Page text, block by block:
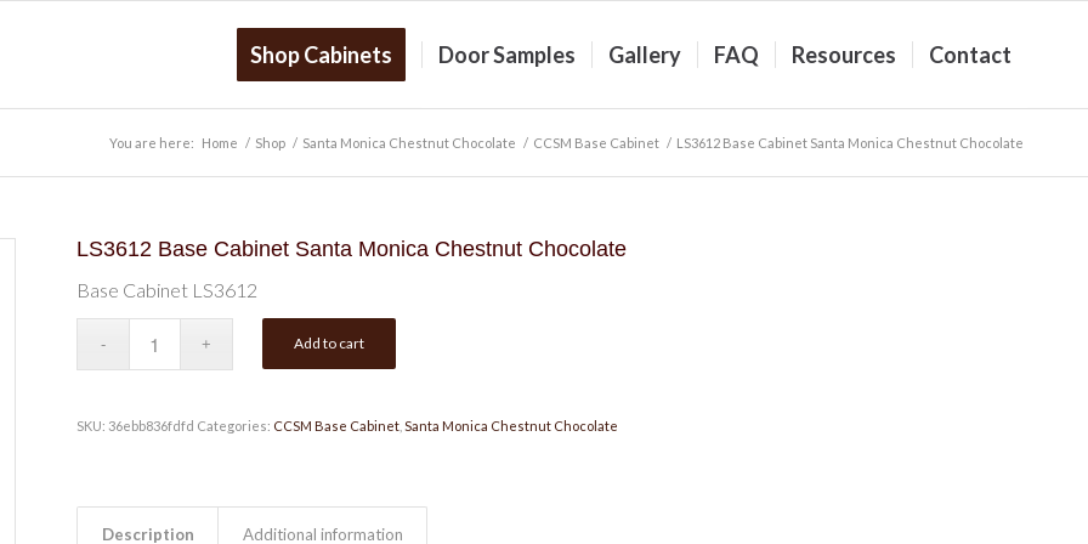
Shop Cabinets Door Samples Gallery FAQ Resources Contact
You are here: Home / Shop / Santa Monica Chestnut Chocolate / CCSM Base Cabinet / LS3612 Base Cabinet Santa Monica Chestnut Chocolate
LS3612 Base Cabinet Santa Monica Chestnut Chocolate
Base Cabinet LS3612
Add to cart
SKU: 36ebb836fdfd Categories: CCSM Base Cabinet, Santa Monica Chestnut Chocolate
Description Additional information